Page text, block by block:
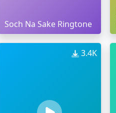
Soch Na Sake Ringtone
3.4K